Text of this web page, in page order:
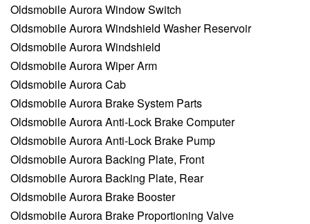
Oldsmobile Aurora Window Switch
Oldsmobile Aurora Windshield Washer Reservoir
Oldsmobile Aurora Windshield
Oldsmobile Aurora Wiper Arm
Oldsmobile Aurora Cab
Oldsmobile Aurora Brake System Parts
Oldsmobile Aurora Anti-Lock Brake Computer
Oldsmobile Aurora Anti-Lock Brake Pump
Oldsmobile Aurora Backing Plate, Front
Oldsmobile Aurora Backing Plate, Rear
Oldsmobile Aurora Brake Booster
Oldsmobile Aurora Brake Proportioning Valve